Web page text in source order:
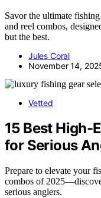
Savor the ultimate
and reel combos,
but the best.
Jules Coral
November 14,
Vetted
15 Best High-
for Serious
Prepare to elevate your
combos of
serious anglers.